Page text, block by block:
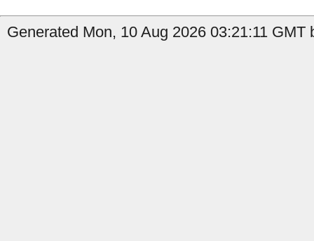
Generated Mon, 10 Aug 2026 03:21:11